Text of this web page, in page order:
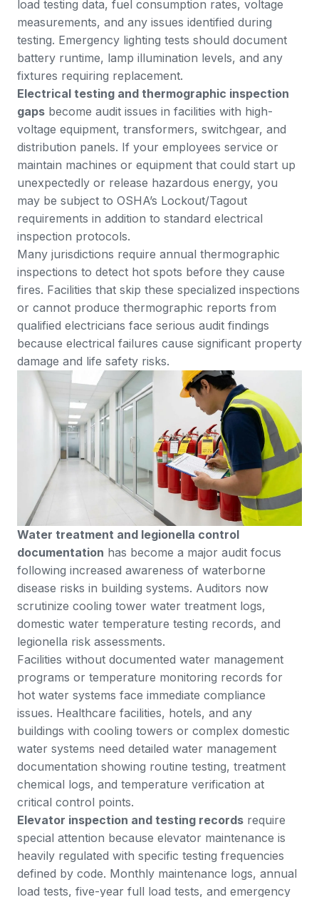
load testing data, fuel consumption rates, voltage
measurements, and any issues identified during
testing. Emergency lighting tests should document
battery runtime, lamp illumination levels, and any
fixtures requiring replacement.
Electrical testing and thermographic inspection
gaps become audit issues in facilities with high-
voltage equipment, transformers, switchgear, and
distribution panels. If your employees service or
maintain machines or equipment that could start up
unexpectedly or release hazardous energy, you
may be subject to OSHA’s Lockout/Tagout
requirements in addition to standard electrical
inspection protocols.
Many jurisdictions require annual thermographic
inspections to detect hot spots before they cause
fires. Facilities that skip these specialized inspections
or cannot produce thermographic reports from
qualified electricians face serious audit findings
because electrical failures cause significant property
damage and life safety risks.
Water treatment and legionella control
documentation has become a major audit focus
following increased awareness of waterborne
disease risks in building systems. Auditors now
scrutinize cooling tower water treatment logs,
domestic water temperature testing records, and
legionella risk assessments.
Facilities without documented water management
programs or temperature monitoring records for
hot water systems face immediate compliance
issues. Healthcare facilities, hotels, and any
buildings with cooling towers or complex domestic
water systems need detailed water management
documentation showing routine testing, treatment
chemical logs, and temperature verification at
critical control points.
Elevator inspection and testing records require
special attention because elevator maintenance is
heavily regulated with specific testing frequencies
defined by code. Monthly maintenance logs, annual
load tests, five-year full load tests, and emergency